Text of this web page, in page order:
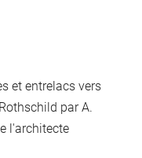
et entrelacs vers
par A.
l'architecte